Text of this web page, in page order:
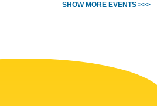
SHOW MORE EVENTS >>>